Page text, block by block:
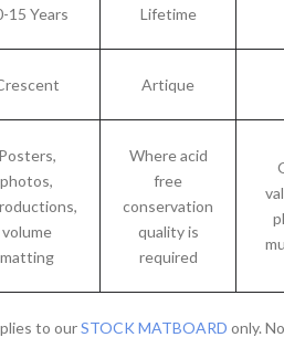
15 Years Lifetime
Artique
Posters,
photos,
volume
matting
Where acid
free
conservation
quality is
required
to ourSTOCK MATBOARD only.